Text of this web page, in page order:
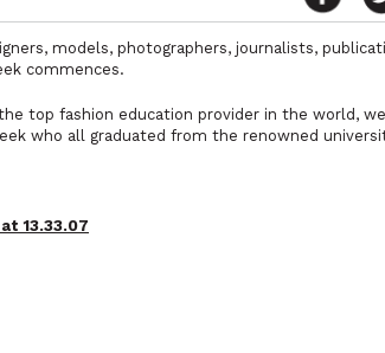
models, photographers, journalists,
commences.
top fashion education provider in the world,
who all graduated from the renowned